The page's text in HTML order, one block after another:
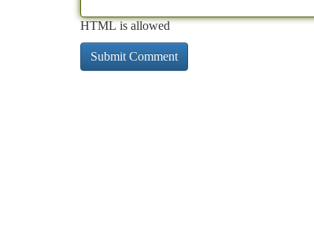
HTML is allowed